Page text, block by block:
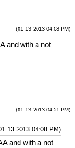
(01-13-2013 04:08 PM)
and with a not
(01-13-2013 04:21 PM)
13-2013 04:08 PM)
and with a not